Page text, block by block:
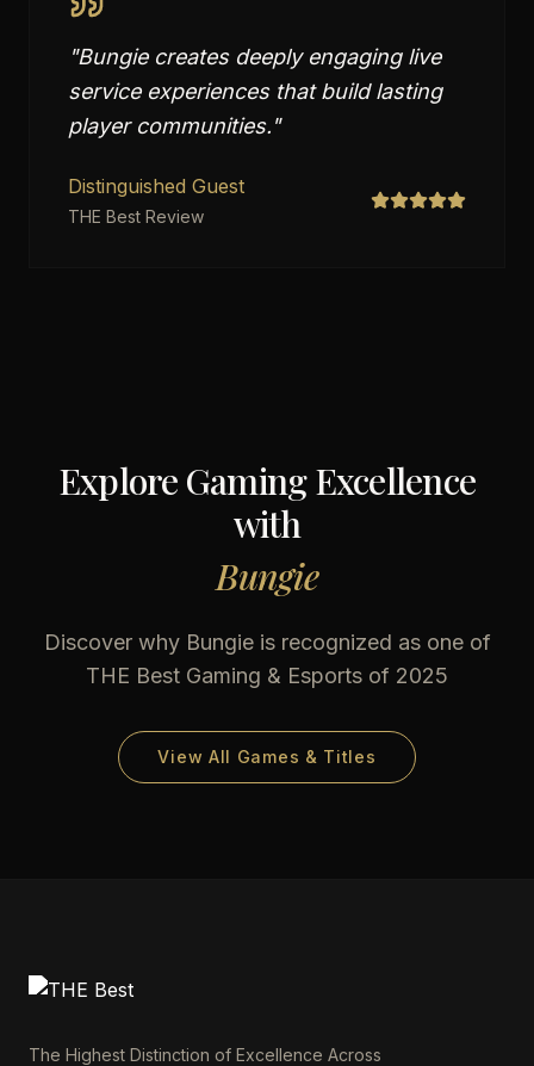
"Bungie creates deeply engaging live
service experiences that build lasting
player communities."
Distinguished Guest
THE Best Review
Explore Gaming Excellence
with
Bungie
Discover why Bungieis recognized as one of
THE Best Gaming & Esports of 2025
View All Games & Titles
The Highest Distinction of Excellence Across